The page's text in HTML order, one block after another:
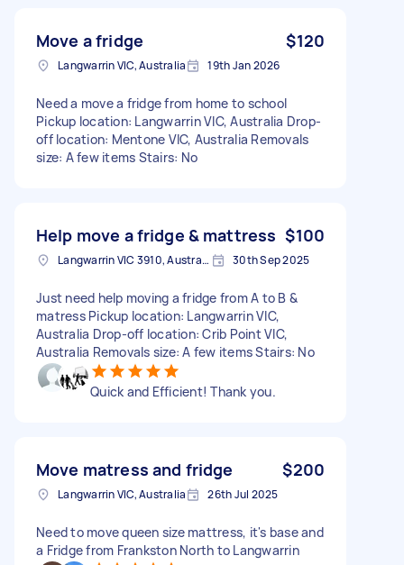
Move a fridge $120
Langwarrin VIC, Australia 19th Jan 2026
Need a move a fridge from home to school
Pickup location: Langwarrin VIC, Australia Drop-
off location: Mentone VIC, Australia Removals
size: A few items Stairs: No
Help move a fridge & mattress $100
Langwarrin VIC 3910, Australia 30th Sep 2025
Just need help moving a fridge from A to B &
matress Pickup location: Langwarrin VIC,
Australia Drop-off location: Crib Point VIC,
Australia Removals size: A few items Stairs: No
Quick and Efficient! Thank you.
Move matress and fridge $200
Langwarrin VIC, Australia 26th Jul 2025
Need to move queen size mattress, it's base and
a Fridge from Frankston North to Langwarrin